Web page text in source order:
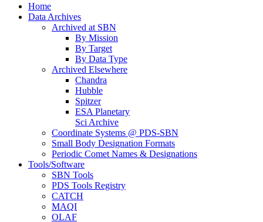
Home
Data Archives
Archived at SBN
By Mission
By Target
By Data Type
Archived Elsewhere
Chandra
Hubble
Spitzer
ESA Planetary
Sci Archive
Coordinate Systems @ PDS-SBN
Small Body Designation Formats
Periodic Comet Names & Designations
Tools/Software
SBN Tools
PDS Tools Registry
CATCH
MAQI
OLAF